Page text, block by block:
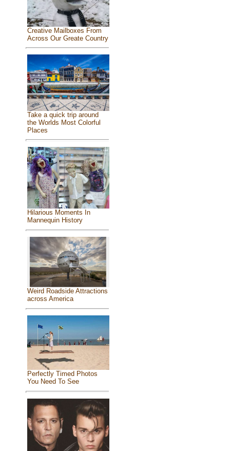
Creative Mailboxes From
Across Our Greate Country
Take a quick trip around
the Worlds Most Colorful
Places
Hilarious Moments In
Mannequin History
Weird Roadside Attractions
across America
Perfectly Timed Photos
You Need To See